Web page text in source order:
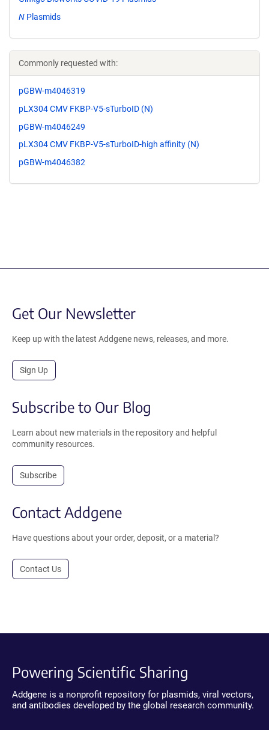
N Plasmids
Commonly requested with:
pGBW-m4046319
pLX304 CMV FKBP-V5-sTurboID (N)
pGBW-m4046249
pLX304 CMV FKBP-V5-sTurboID-high affinity (N)
pGBW-m4046382
Get Our Newsletter
Keep up with the latest Addgene news, releases, and more.
Sign Up
Subscribe to Our Blog
Learn about new materials in the repository and helpful
community resources.
Subscribe
Contact Addgene
Have questions about your order, deposit, or a material?
Contact Us
Powering Scientific Sharing
Addgene is a nonprofit repository for plasmids, viral vectors,
and antibodies developed by the global research community.